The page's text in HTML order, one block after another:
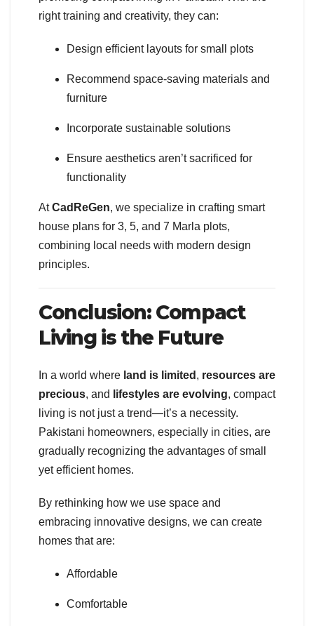
right training and creativity, they can:
Design efficient layouts for small plots
Recommend space-saving materials and
furniture
Incorporate sustainable solutions
Ensure aesthetics aren’t sacrificed for
functionality
AtCadReGen, we specialize in crafting smart
house plans for 3, 5, and 7 Marla plots,
combining local needs with modern design
principles.
Conclusion: Compact
Living is the Future
In a world where land is limited , resources are
precious, and lifestyles are evolving, compact
living is not just a trend—it’s a necessity.
Pakistani homeowners, especially in cities, are
gradually recognizing the advantages of small
yet efficient homes.
By rethinking how we use space and
embracing innovative designs, we can create
homes that are:
Affordable
Comfortable